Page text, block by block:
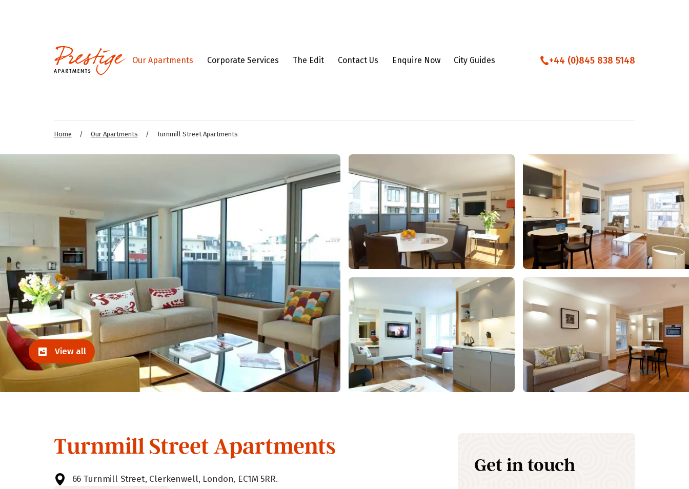
Our Apartments Corporate Services The Edit Contact Us Enquire Now City Guides +44 (0)845 838 5148
Home / Our Apartments / Turnmill Street Apartments
View all
Turnmill Street Apartments
66 Turnmill Street, Clerkenwell, London, EC1M 5RR.
Get in touch